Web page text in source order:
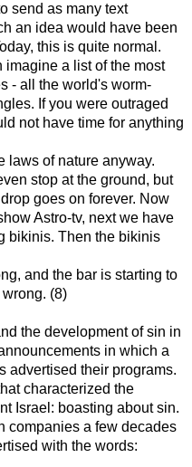
send as many text
an idea would have been
this is quite normal.
a list of the most
- all the world's worm-
If you were outraged
not have time for anything
of nature anyway.
stop at the ground, but
goes on forever. Now
Astro-tv, next we have
bikinis. Then the bikinis
and the bar is starting to
(8)
the development of sin in
in which a
advertised their programs.
characterized the
Israel: boasting about sin.
companies a few decades
with the words: